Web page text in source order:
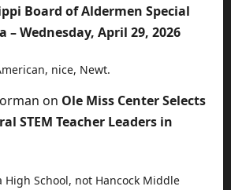
Board of Aldermen Special
– Wednesday, April 29, 2026
nice, Newt.
on Ole Miss Center Selects
STEM Teacher Leaders in
High School, not Hancock Middle